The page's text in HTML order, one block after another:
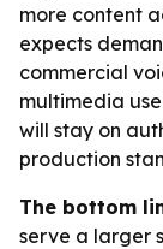
more content
expects
commercial
multimedia
will stay on
production
The bottom
serve a larger